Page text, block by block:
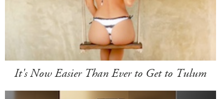
It's Now Easier Than Ever to Get to Tulum